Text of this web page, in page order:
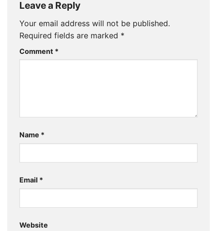
Leave a Reply
Your email address will not be published.
Required fields are marked *
Comment *
Name *
Email *
Website